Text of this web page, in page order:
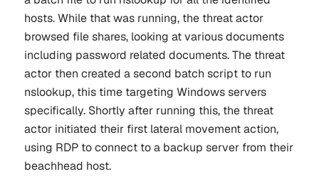
hosts. While that was running, the threat actor
browsed file shares, looking at various documents
including password related documents. The threat
actor then created a second batch script to run
nslookup, this time targeting Windows servers
specifically. Shortly after running this, the threat
actor initiated their first lateral movement action,
using RDP to connect to a backup server from their
beachhead host.